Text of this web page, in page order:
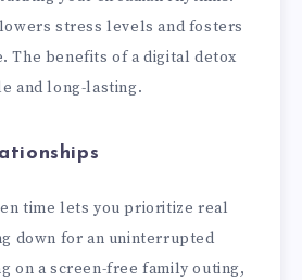
stress levels and fosters
The benefits of a digital detox
and long-lasting.
time lets you prioritize real
down for an uninterrupted
on a screen-free family outing,